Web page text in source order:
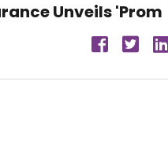
Unveils 'Prom